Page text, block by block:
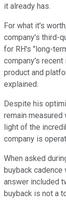
it already has.
For what it's
company's third-
for RH's "long-
company's
product and
explained.
Despite his
remain measured
light of the
company is
When asked
buyback cadence
answer included
buyback is not a